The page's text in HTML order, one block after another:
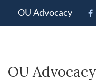
note:
an
OU Advocacy
OU